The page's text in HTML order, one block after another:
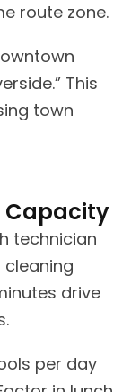
route zone.
This
town
Capacity
technician
cleaning
drive
per day